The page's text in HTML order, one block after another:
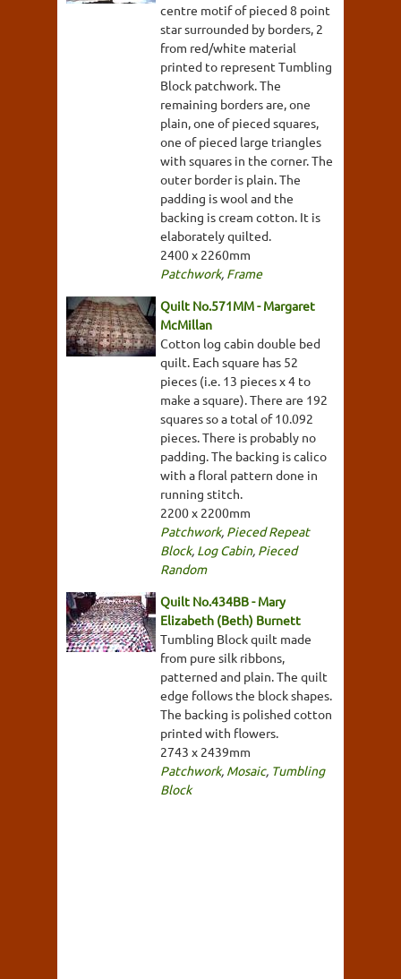
centre motif of pieced 8 point
star surrounded by borders, 2
from red/white material
printed to represent Tumbling
Block patchwork. The
remaining borders are, one
plain, one of pieced squares,
one of pieced large triangles
with squares in the corner. The
outer border is plain. The
padding is wool and the
backing is cream cotton. It is
elaborately quilted.
2400 x 2260mm
Patchwork, Frame
Quilt No.571MM - Margaret
McMillan
Cotton log cabin double bed
quilt. Each square has 52
pieces (i.e. 13 pieces x 4 to
make a square). There are 192
squares so a total of 10.092
pieces. There is probably no
padding. The backing is calico
with a floral pattern done in
running stitch.
2200 x 2200mm
Patchwork, Pieced Repeat
Block, Log Cabin, Pieced
Random
Quilt No.434BB - Mary
Elizabeth (Beth) Burnett
Tumbling Block quilt made
from pure silk ribbons,
patterned and plain. The quilt
edge follows the block shapes.
The backing is polished cotton
printed with flowers.
2743 x 2439mm
Patchwork, Mosaic, Tumbling
Block